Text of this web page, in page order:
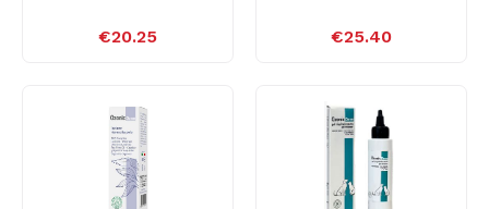
€20.25 €25.40